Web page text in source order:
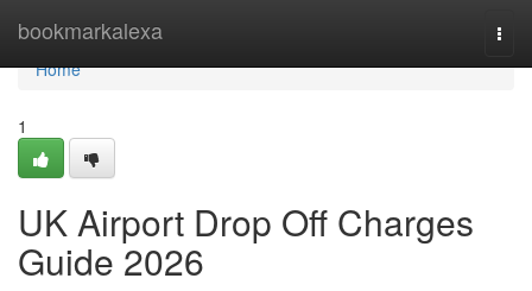
bookmarkalexa
Home
Home
1
UK Airport Drop Off Charges
Guide 2026